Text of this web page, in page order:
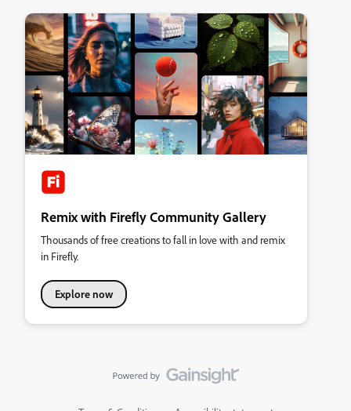
Remix with Firefly Community Gallery
Thousands of free creations to fall in love with and remix
in Firefly.
Explore now